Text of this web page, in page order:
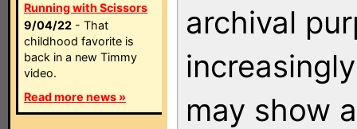
Running with Scissors
9/04/22 - That
childhood favorite is
back in a new Timmy
video.
Read more news »
archival
may show